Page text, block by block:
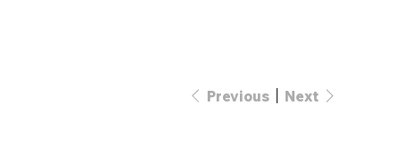
Previous Next